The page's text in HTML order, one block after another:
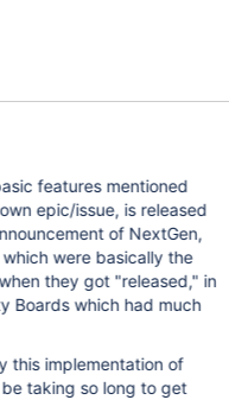
features mentioned
epic/issue, is released
of NextGen,
were basically the
they got "released," in
Boards which had much
this implementation of
taking so long to get